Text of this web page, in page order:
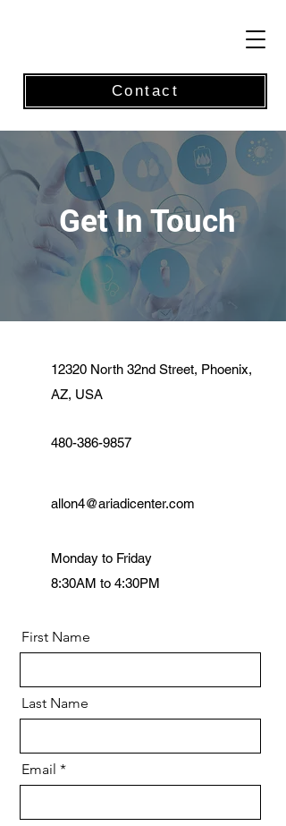
Contact
Get In Touch
12320 North 32nd Street, Phoenix,
AZ, USA
480-386-9857
allon4@ariadicenter.com
Monday to Friday
8:30AM to 4:30PM
First Name
Last Name
Email